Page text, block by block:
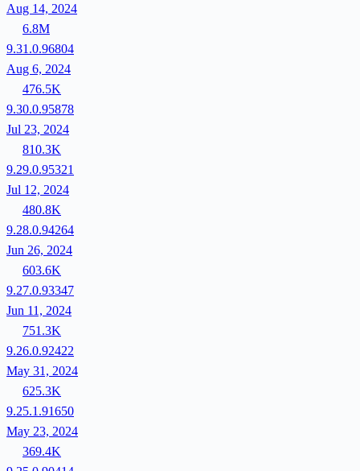
Aug 14, 2024
6.8M
9.31.0.96804
Aug 6, 2024
476.5K
9.30.0.95878
Jul 23, 2024
810.3K
9.29.0.95321
Jul 12, 2024
480.8K
9.28.0.94264
Jun 26, 2024
603.6K
9.27.0.93347
Jun 11, 2024
751.3K
9.26.0.92422
May 31, 2024
625.3K
9.25.1.91650
May 23, 2024
369.4K